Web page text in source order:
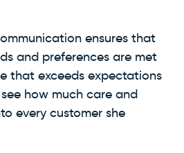
ensures that
and preferences are met
that exceeds expectations
how much care and
every customer she